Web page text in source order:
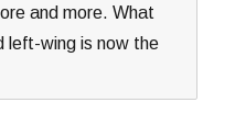
and more. What
left-wing is now the